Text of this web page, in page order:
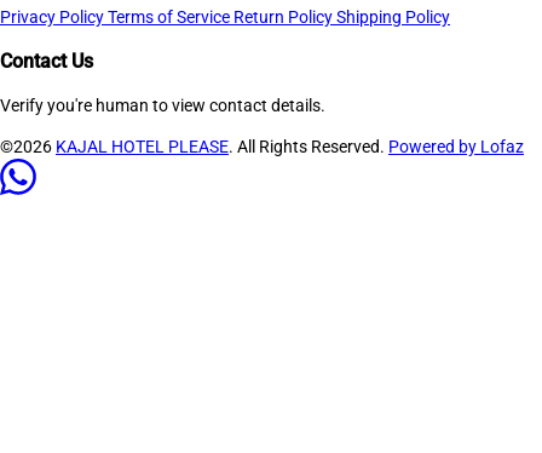
Privacy PolicyTerms of Service Return PolicyShipping Policy
Contact Us
Verify you're human to view contact details.
©2026 KAJAL HOTEL PLEASE. All Rights Reserved. Powered by Lofaz